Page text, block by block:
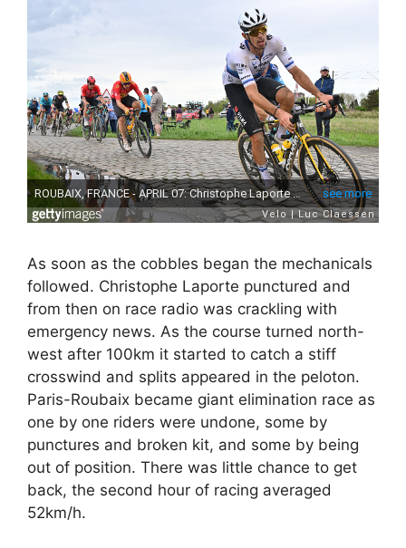
As soon as the cobbles began the mechanicals
followed. Christophe Laporte punctured and
from then on race radio was crackling with
emergency news. As the course turned north-
west after 100km it started to catch a stiff
crosswind and splits appeared in the peloton.
Paris-Roubaix became giant elimination race as
one by one riders were undone, some by
punctures and broken kit, and some by being
out of position. There was little chance to get
back, the second hour of racing averaged
52km/h.